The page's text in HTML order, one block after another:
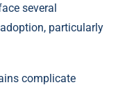
several
particularly
complicate